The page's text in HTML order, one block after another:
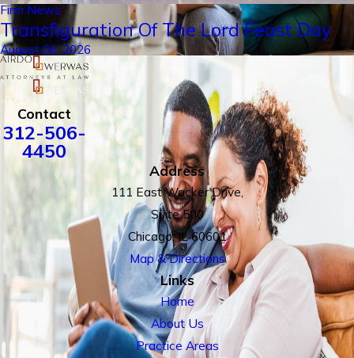
Firm News
Transfiguration Of The Lord Feast Day
August 06, 2026
Contact
312-506-
4450
Address
111 East Wacker Drive,
Suite 500
Chicago, IL 60601
Map & Directions
Links
Home
About Us
Practice Areas